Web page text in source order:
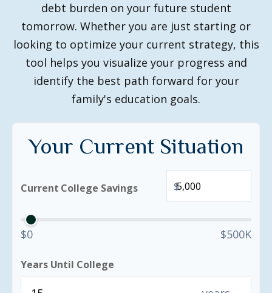
debt burden on your future student
tomorrow. Whether you are just starting or
looking to optimize your current strategy, this
tool helps you visualize your progress and
identify the best path forward for your
family's education goals.
Your Current Situation
Current College Savings $
$0 $500K
Years Until College